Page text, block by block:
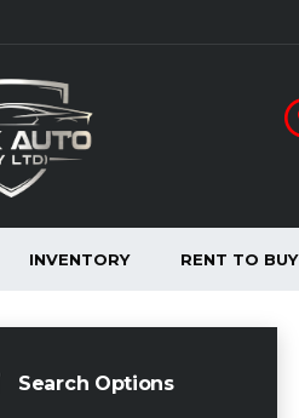
INVENTORY RENT TO BUY
Search Options